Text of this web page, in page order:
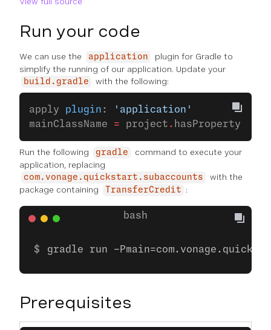
Run your code
We can use the application
plugin for Gradle to
simplify the running of our application. Update your
build.gradle with the following:
apply plugin :
'application'
mainClassName = project . hasProperty(
Run the following gradle
command to execute your
application, replacing
com.vonage.quickstart.subaccounts
with the
package containing
TransferCredit :
gradle run -
Prerequisites